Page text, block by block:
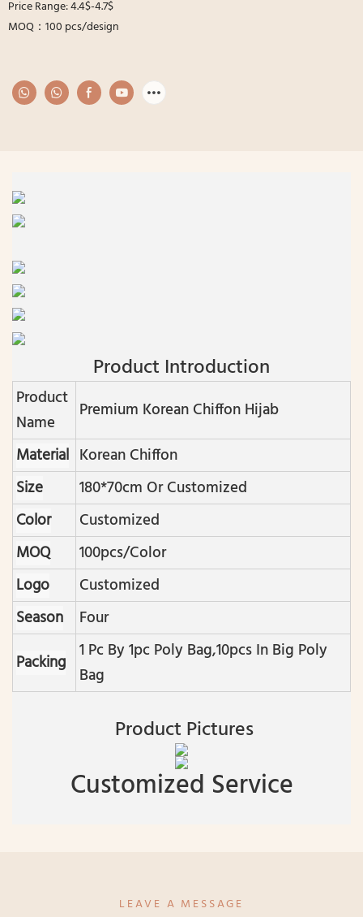
Price Range: 4.4$-4.7$
MOQ：100 pcs/design
Product Introduction
Product
Name
Premium Korean Chiffon Hijab
Material Korean Chiffon
Size
180*70cm Or Customized
Color
Customized
MOQ
100pcs/color
Logo
Customized
Season
Four
Packing 1 Pc By 1pc Poly Bag,10pcs In Big Poly
Bag
Product Pictures
Customized Service
LEAVE A MESSAGE